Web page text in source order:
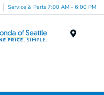
Service & Parts 7:00 AM - 6:00 PM